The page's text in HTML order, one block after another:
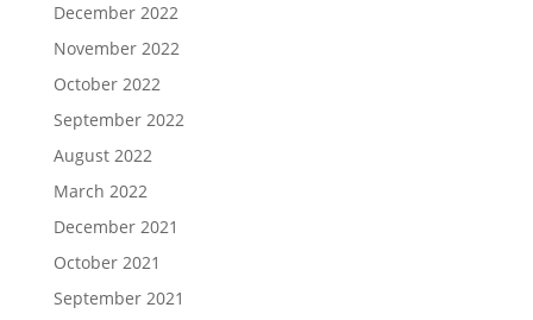
December 2022
November 2022
October 2022
September 2022
August 2022
March 2022
December 2021
October 2021
September 2021